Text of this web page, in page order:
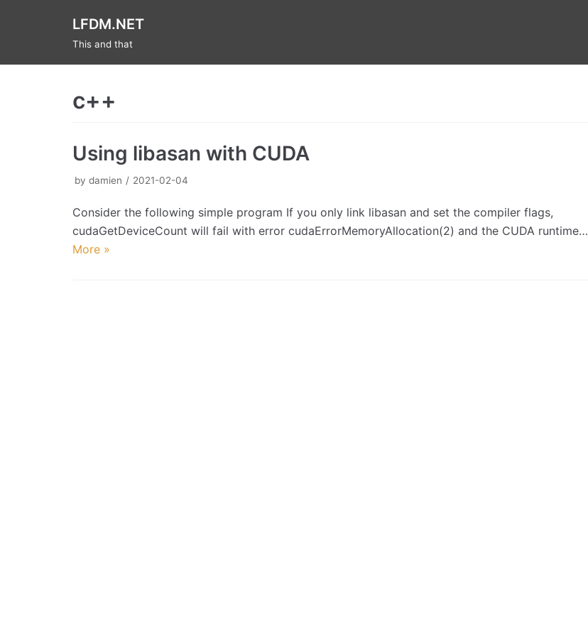
LFDM.NET
This and that
c++
Using libasan with CUDA
by damien 2021-02-04
Consider the following simple program If you only link libasan and set the compiler flags,
cudaGetDeviceCount will fail with error cudaErrorMemoryAllocation(2) and the CUDA runtime…
More »